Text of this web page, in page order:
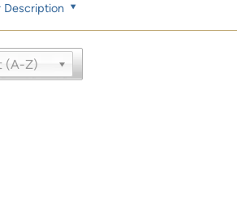
Description
(A-Z)